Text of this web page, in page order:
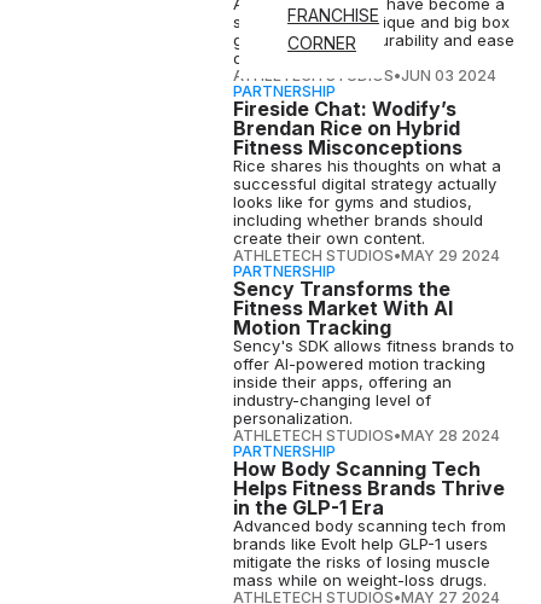
FRANCHISE
CORNER
staple in major boutique and big box
gyms due to their durability and ease
on people's joints.
ATHLETECH STUDIOS•JUN 03 2024
PARTNERSHIP
Fireside Chat: Wodify’s
Brendan Rice on Hybrid
Fitness Misconceptions
Rice shares his thoughts on what a
successful digital strategy actually
looks like for gyms and studios,
including whether brands should
create their own content.
ATHLETECH STUDIOS•MAY 29 2024
PARTNERSHIP
Sency Transforms the
Fitness Market With AI
Motion Tracking
Sency's SDK allows fitness brands to
offer AI-powered motion tracking
inside their apps, offering an
industry-changing level of
personalization.
ATHLETECH STUDIOS•MAY 28 2024
PARTNERSHIP
How Body Scanning Tech
Helps Fitness Brands Thrive
in the GLP-1 Era
Advanced body scanning tech from
brands like Evolt help GLP-1 users
mitigate the risks of losing muscle
mass while on weight-loss drugs.
ATHLETECH STUDIOS•MAY 27 2024